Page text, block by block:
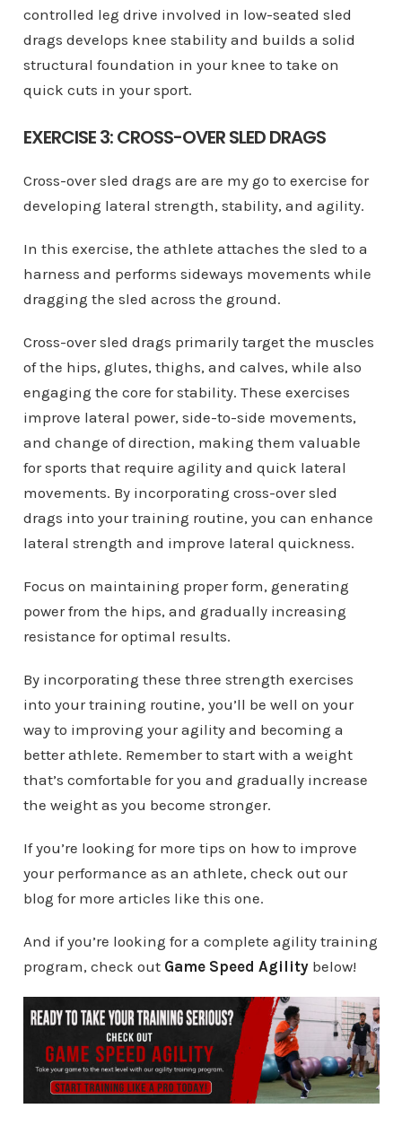
controlled leg drive involved in low-seated sled
drags develops knee stability and builds a solid
structural foundation in your knee to take on
quick cuts in your sport.
EXERCISE 3: CROSS-OVER SLED DRAGS
Cross-over sled drags are are my go to exercise for
developing lateral strength, stability, and agility.
In this exercise, the athlete attaches the sled to a
harness and performs sideways movements while
dragging the sled across the ground.
Cross-over sled drags primarily target the muscles
of the hips, glutes, thighs, and calves, while also
engaging the core for stability. These exercises
improve lateral power, side-to-side movements,
and change of direction, making them valuable
for sports that require agility and quick lateral
movements. By incorporating cross-over sled
drags into your training routine, you can enhance
lateral strength and improve lateral quickness.
Focus on maintaining proper form, generating
power from the hips, and gradually increasing
resistance for optimal results.
By incorporating these three strength exercises
into your training routine, you’ll be well on your
way to improving your agility and becoming a
better athlete. Remember to start with a weight
that’s comfortable for you and gradually increase
the weight as you become stronger.
If you’re looking for more tips on how to improve
your performance as an athlete, check out our
blog for more articles like this one.
And if you’re looking for a complete agility training
program, check out Game Speed Agilitybelow!